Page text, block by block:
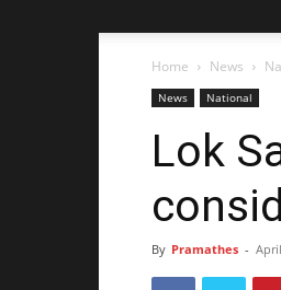
Home News
News National
Lok
By Pramathes -